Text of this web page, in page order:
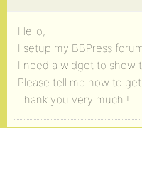
Hello,
I setup my BBPress
I need a widget to show
Please tell me how to
Thank you very much !